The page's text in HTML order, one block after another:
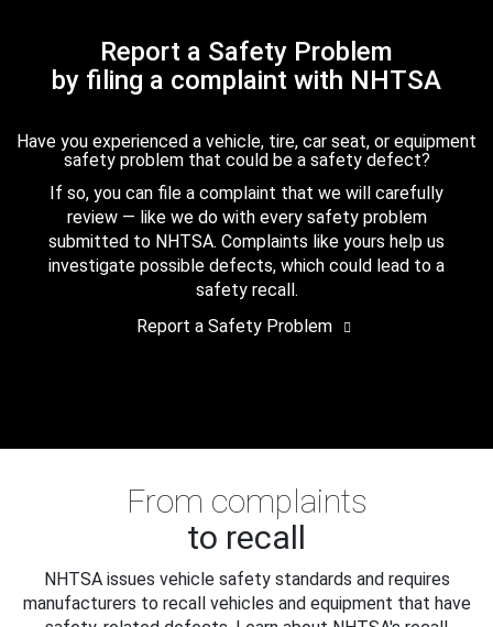
Report a Safety Problem
by filing a complaint with NHTSA
Have you experienced a vehicle, tire, car seat, or equipment
safety problem that could be a safety defect?
If so, you can file a complaint that we will carefully
review — like we do with every safety problem
submitted to NHTSA. Complaints like yours help us
investigate possible defects, which could lead to a
safety recall.
Report a Safety Problem
From complaints
to recall
NHTSA issues vehicle safety standards and requires
manufacturers to recall vehicles and equipment that have